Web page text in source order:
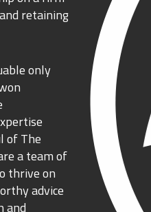
retaining
only
of The
a team of
thrive on
advice
and